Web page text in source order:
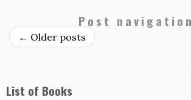
Post navigation
← Older posts
List of Books